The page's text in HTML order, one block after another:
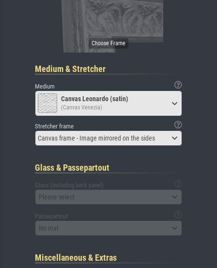
Medium & Stretcher
Medium
Canvas Leonardo (satin)
(Canvas Venezia)
Stretcher frame
Canvas frame - Image mirrored on the sides
Glass & Passepartout
Glass (including back panel)
Please select
Passepartout
No mat
Miscellaneous & Extras